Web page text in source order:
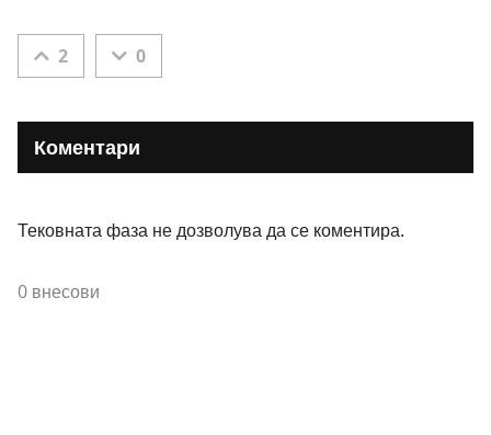
2 0
Коментари
Тековната фаза не дозволува да се коментира.
0 внесови